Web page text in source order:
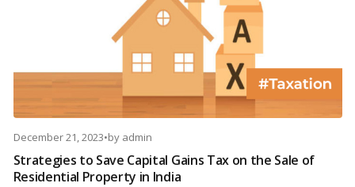
December 21, 2023•by admin
Strategies to Save Capital Gains Tax on the Sale of
Residential Property in India